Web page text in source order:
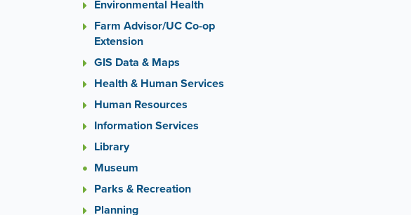
Environmental Health
Farm Advisor/UC Co-op
Extension
GIS Data & Maps
Health & Human Services
Human Resources
Information Services
Library
Museum
Parks & Recreation
Planning